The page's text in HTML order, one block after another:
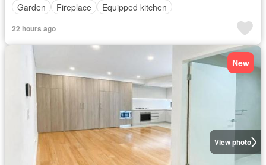
Garden
Fireplace Equipped kitchen
22 hours ago
View photo
New